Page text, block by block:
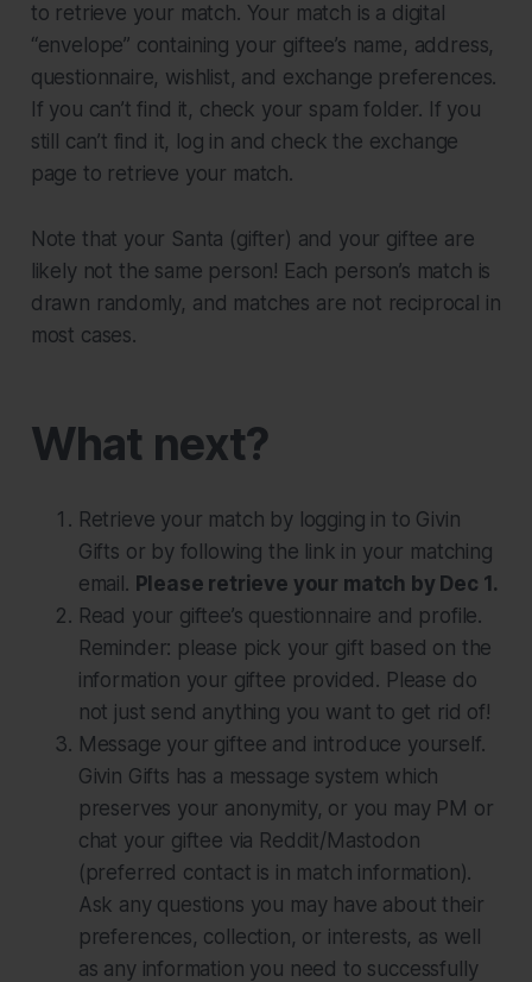
to retrieve your match. Your match is a digital
“envelope” containing your giftee’s name, address,
questionnaire, wishlist, and exchange preferences.
If you can’t find it, check your spam folder. If you
still can’t find it, log in and check the exchange
page to retrieve your match.
Note that your Santa (gifter) and your giftee are
likely not the same person! Each person’s match is
drawn randomly, and matches are not reciprocal in
most cases.
What next?
Retrieve your match by logging in to Givin
Gifts or by following the link in your matching
email. Please retrieve your match by Dec 1.
Read your giftee’s questionnaire and profile.
Reminder: please pick your gift based on the
information your giftee provided. Please do
not just send anything you want to get rid of!
Message your giftee and introduce yourself.
Givin Gifts has a message system which
preserves your anonymity, or you may PM or
chat your giftee via Reddit/Mastodon
(preferred contact is in match information).
Ask any questions you may have about their
preferences, collection, or interests, as well
as any information you need to successfully